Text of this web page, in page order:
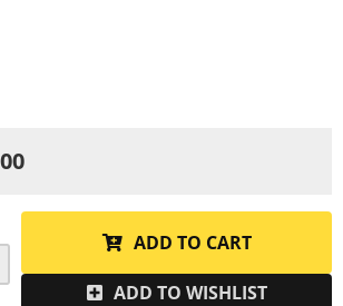
ADD TO CART
ADD TO WISHLIST